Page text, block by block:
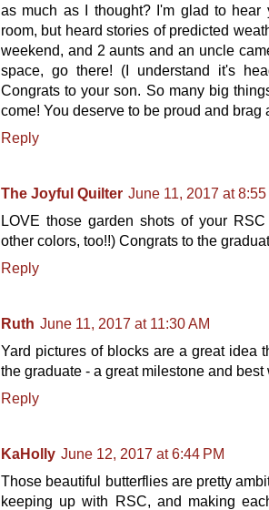
as much as I thought? I'm glad to
room, but heard stories of predicted
weekend, and 2 aunts and an uncle
space, go there! (I understand it's
Congrats to your son. So many big
come! You deserve to be proud and brag
Reply
The Joyful Quilter June 11, 2017 at 8:55
LOVE those garden shots of your
other colors, too!!) Congrats to the
Reply
Ruth June 11, 2017 at 11:30 AM
Yard pictures of blocks are a great idea
the graduate - a great milestone and
Reply
KaHolly June 12, 2017 at 6:44 PM
Those beautiful butterflies are pretty
keeping up with RSC, and making